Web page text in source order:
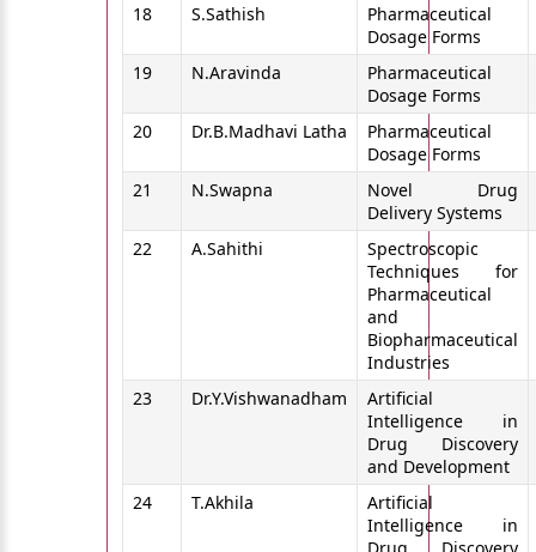
18
S.Sathish
Pharmaceutical
Dosage Forms
19
N.Aravinda
Pharmaceutical
Dosage Forms
20
Dr.B.Madhavi Latha
Pharmaceutical
Dosage Forms
21
N.Swapna
Novel Drug
Delivery Systems
22
A.Sahithi
Spectroscopic
Techniques for
Pharmaceutical
and
Biopharmaceutical
Industries
23
Dr.Y.Vishwanadham
Artificial
Intelligence in
Drug Discovery
and Development
24
T.Akhila
Artificial
Intelligence in
Drug Discovery